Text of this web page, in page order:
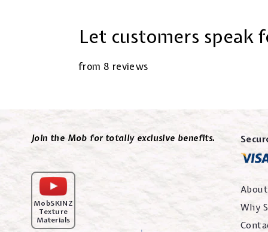
Let customers speak
from 8 reviews
Join the Mob for totally exclusive benefits.
MobSKINZ
Texture
Materials
Why